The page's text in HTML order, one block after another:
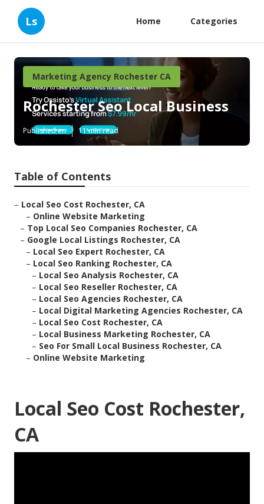
Ls Home Categories
Marketing Agency Rochester CA
Rochester Seo Local Business
Published en 11 min read
Table of Contents
– Local Seo Cost Rochester, CA
– Online Website Marketing
– Top Local Seo Companies Rochester, CA
– Google Local Listings Rochester, CA
– Local Seo Expert Rochester, CA
– Local Seo Ranking Rochester, CA
– Local Seo Analysis Rochester, CA
– Local Seo Reseller Rochester, CA
– Local Seo Agencies Rochester, CA
– Local Digital Marketing Agencies Rochester, CA
– Local Seo Cost Rochester, CA
– Local Business Marketing Rochester, CA
– Seo For Small Local Business Rochester, CA
– Online Website Marketing
Local Seo Cost Rochester,
CA